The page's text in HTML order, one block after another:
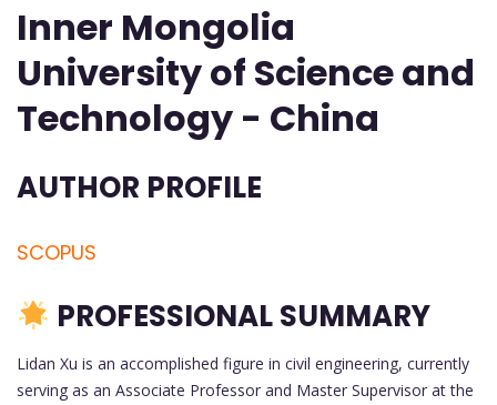
Inner Mongolia
University of Science and
Technology - China
AUTHOR PROFILE
SCOPUS
PROFESSIONAL SUMMARY
Lidan Xu is an accomplished figure in civil engineering, currently
serving as an Associate Professor and Master Supervisor at the